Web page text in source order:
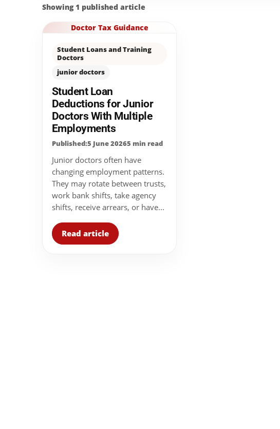
Showing 1 published article
Doctor Tax Guidance
Student Loans and Training
Doctors
junior doctors
Student Loan
Deductions for Junior
Doctors With Multiple
Employments
Published:5 June 20265 min read
Junior doctors often have
changing employment patterns.
They may rotate between trusts,
work bank shifts, take agency
shifts, receive arrears, or have...
Read article